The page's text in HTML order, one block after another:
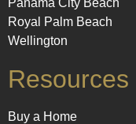
Panama City Beach
Royal Palm Beach
Wellington
Resources
Buy a Home